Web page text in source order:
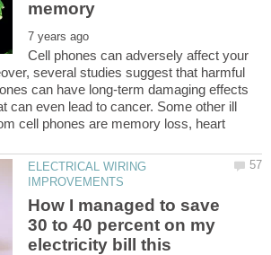
Cell phones can adversely affect your
several studies suggest that harmful
can have long-term damaging effects
can even lead to cancer. Some other ill
cell phones are memory loss, heart
ELECTRICAL WIRING
How I managed to save
30 to 40 percent on my
electricity bill this